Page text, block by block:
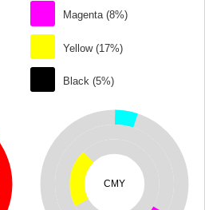
Magenta (8%)
Yellow (17%)
Black (5%)
CMY